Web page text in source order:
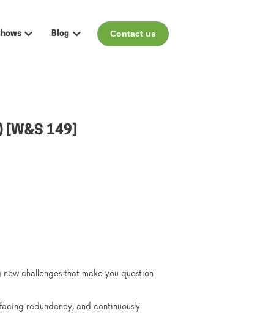
for Events
Show submenu for Shows
Blog
Show submenu for Blog
Contact us
[W&S 149]
challenges that make you question
redundancy, and continuously